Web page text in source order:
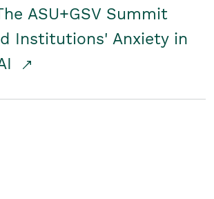
ASU+GSV Summit
Institutions' Anxiety in